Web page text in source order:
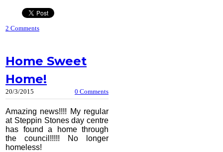
2 Comments
Home Sweet
Home!
20/3/2015 0 Comments
Amazing news!!!! My regular
at Steppin Stones day centre
has found a home through
the council!!!!! No longer
homeless!